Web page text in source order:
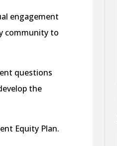
engagement
community to
questions
the
Equity Plan.